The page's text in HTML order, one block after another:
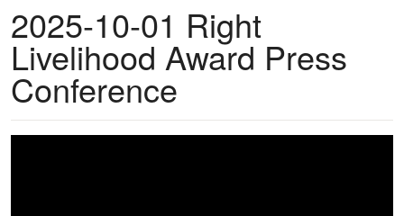
2025-10-01 Right
Livelihood Award Press
Conference